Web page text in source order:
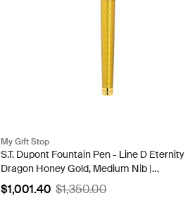
My Gift Stop
S.T. Dupont Fountain Pen - Line D Eternity
Dragon Honey Gold, Medium Nib |
420029L
$1,001.40 $1,350.00